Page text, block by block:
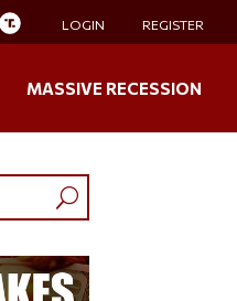
LOGIN REGISTER
MASSIVE RECESSION